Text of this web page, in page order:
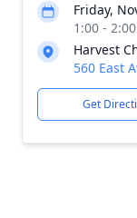
Friday,
1:00 -
Harvest
560 East
Get